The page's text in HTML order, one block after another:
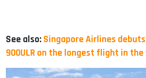
See also: Singapore Airlines
900ULR on the longest flight in the